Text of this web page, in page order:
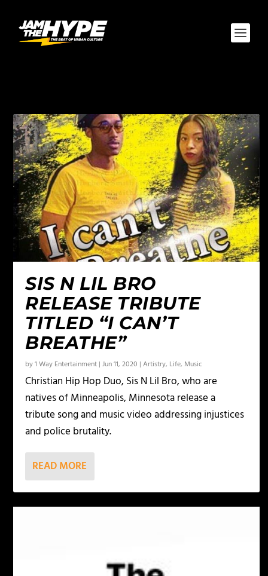
SIS N LIL BRO
RELEASE TRIBUTE
TITLED “I CAN’T
BREATHE”
by1 Way Entertainment |Jun 11, 2020 |Artistry, Life, Music
Christian Hip Hop Duo, Sis N Lil Bro, who are
natives of Minneapolis, Minnesota release a
tribute song and music video addressing injustices
and police brutality.
READ MORE